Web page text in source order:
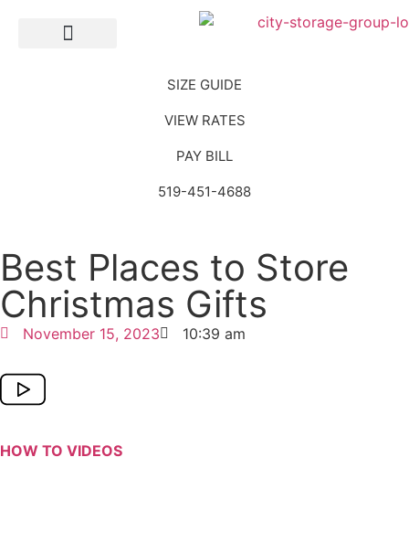
SIZE GUIDE
VIEW RATES
PAY BILL
519-451-4688
Best Places to Store
Christmas Gifts
November 15, 2023 10:39 am
HOW TO VIDEOS